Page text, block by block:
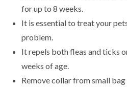
for up to 8 weeks.
It is essential to treat your
problem.
It repels both fleas and ticks
weeks of age.
Remove collar from small